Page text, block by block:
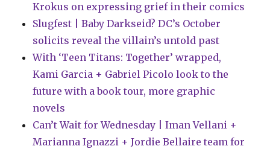
Krokus on expressing grief in their comics
Slugfest | Baby Darkseid? DC’s October
solicits reveal the villain’s untold past
With ‘Teen Titans: Together’ wrapped,
Kami Garcia + Gabriel Picolo look to the
future with a book tour, more graphic
novels
Can’t Wait for Wednesday | Iman Vellani +
Marianna Ignazzi + Jordie Bellaire team for